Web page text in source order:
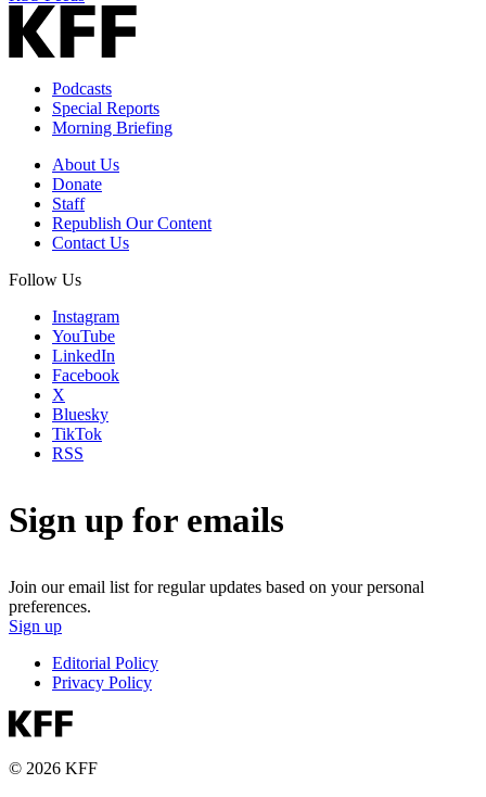
Podcasts
Special Reports
Morning Briefing
About Us
Donate
Staff
Republish Our Content
Contact Us
Follow Us
Instagram
YouTube
LinkedIn
Facebook
X
Bluesky
TikTok
RSS
Sign up for emails
Join our email list for regular updates based on your personal
preferences.
Sign up
Editorial Policy
Privacy Policy
© 2026 KFF